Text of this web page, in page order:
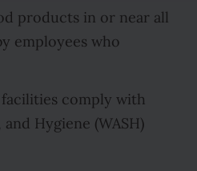
products in or near all
employees who
comply with
Hygiene (WASH)